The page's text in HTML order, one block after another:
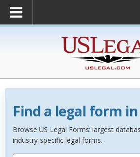
Find a legal form
Browse US Legal Forms’ largest
industry-specific legal forms.